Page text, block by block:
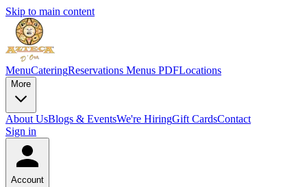
Skip to main content
MenuCateringReservations Menus PDFLocations
More
About UsBlogs & EventsWe're HiringGift CardsContact
Sign in
Account